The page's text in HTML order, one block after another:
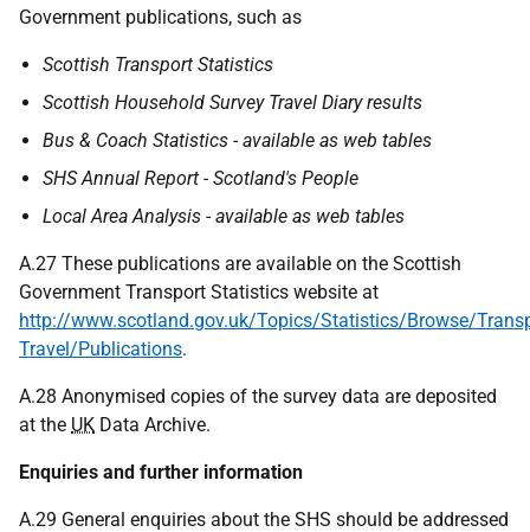
Government publications, such as
Scottish Transport Statistics
Scottish Household Survey Travel Diary results
Bus & Coach Statistics - available as web tables
SHS Annual Report - Scotland's People
Local Area Analysis - available as web tables
A.27 These publications are available on the Scottish
Government Transport Statistics website at
http://www.scotland.gov.uk/Topics/Statistics/Browse/
Travel/Publications.
A.28 Anonymised copies of the survey data are deposited
at the UK Data Archive.
Enquiries and further information
A.29 General enquiries about the SHS should be addressed